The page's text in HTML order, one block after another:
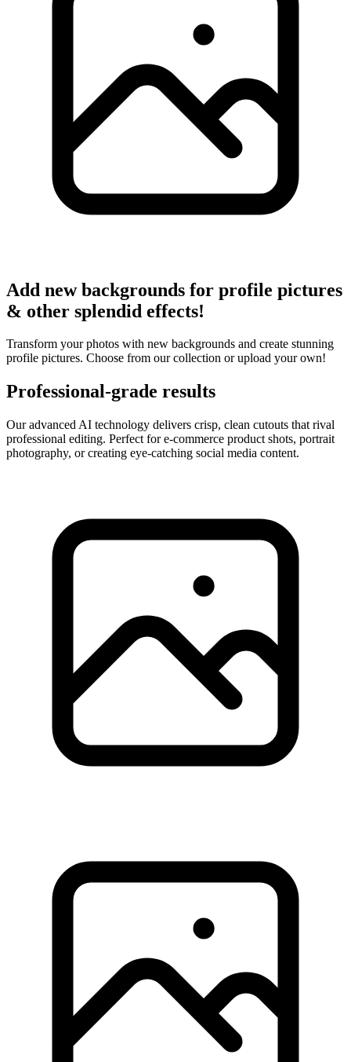
Add new backgrounds for profile pictures
& other splendid effects!
Transform your photos with new backgrounds and create stunning
profile pictures. Choose from our collection or upload your own!
Professional-grade results
Our advanced AI technology delivers crisp, clean cutouts that rival
professional editing. Perfect for e-commerce product shots, portrait
photography, or creating eye-catching social media content.